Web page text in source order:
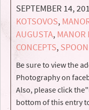
SEPTEMBER 14,
KOTSOVOS,
AUGUSTA, MANOR
CONCEPTS,
Be sure to view the
Photography on
Also, please click
bottom of this entry